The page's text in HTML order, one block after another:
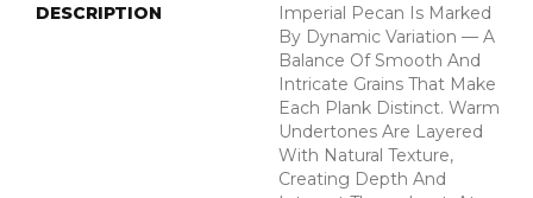
DESCRIPTION
Imperial Pecan Is Marked
By Dynamic Variation — A
Balance Of Smooth And
Intricate Grains That Make
Each Plank Distinct. Warm
Undertones Are Layered
With Natural Texture,
Creating Depth And